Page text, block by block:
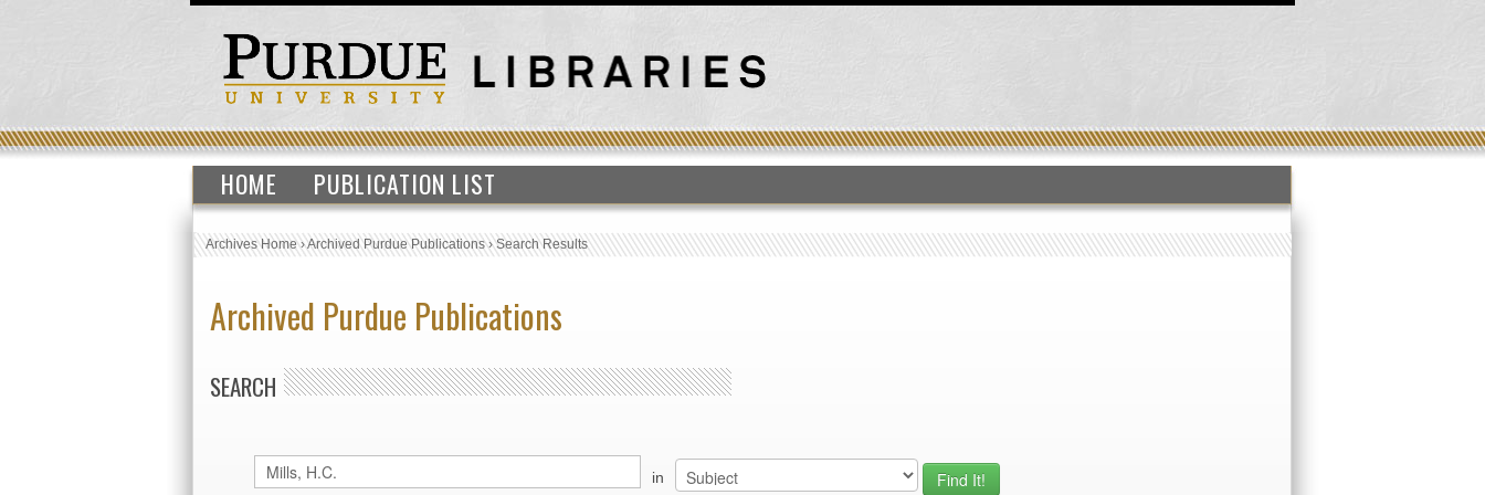
HOME PUBLICATION LIST
Archives Home›Archived Purdue Publications›Search Results
Archived Purdue Publications
SEARCH
in